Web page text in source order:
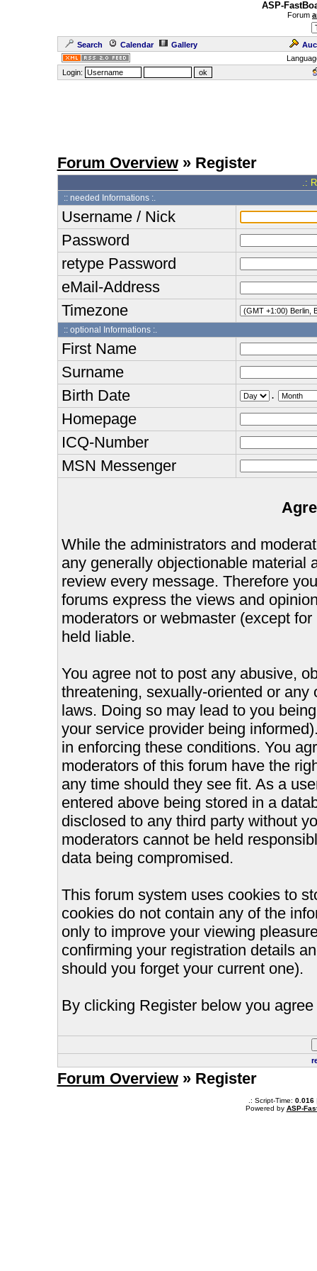
ASP-
Forum
Search Calendar Gallery
Login:
Forum Overview» Register
.:
:: needed Informations :.
Username / Nick
Password
retype Password
eMail-Address
Timezone
:: optional Informations :.
First Name
Surname
Birth Date
.
Homepage
ICQ-Number
MSN Messenger
While the administrators and
any generally objectionable material
review every message. Therefore
forums express the views and
moderators or webmaster (except
held liable.
You agree not to post any abusive,
threatening, sexually-oriented or
laws. Doing so may lead to you
your service provider being
in enforcing these conditions. You
moderators of this forum have the
any time should they see fit. As a
entered above being stored in a
disclosed to any third party without
moderators cannot be held
data being compromised.
This forum system uses cookies to
cookies do not contain any of the
only to improve your viewing
confirming your registration details
should you forget your current one).
By clicking Register below you
Forum Overview» Register
.: Script-Time: 0.016
Powered by ASP-